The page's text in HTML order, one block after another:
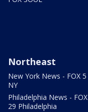
Northeast
New York News - FOX 5
NY
Philadelphia News - FOX
29 Philadelphia